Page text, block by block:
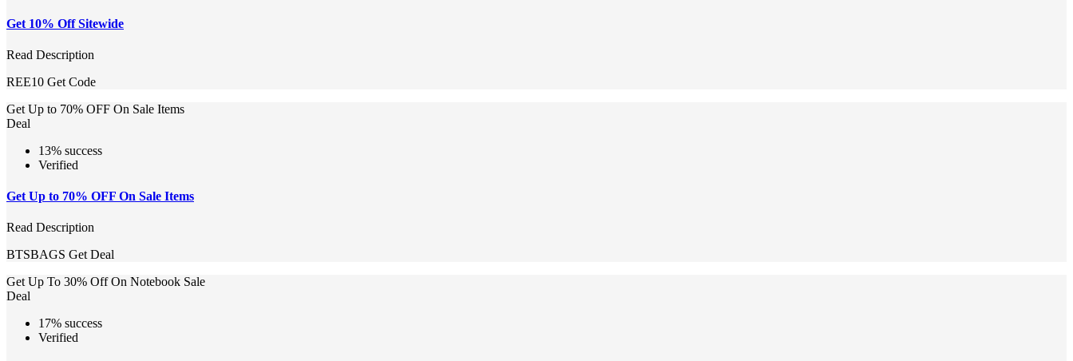
Get 10% Off Sitewide
Read Description
REE10 Get Code
Get Up to 70% OFF On Sale Items
Deal
13% success
Verified
Get Up to 70% OFF On Sale Items
Read Description
BTSBAGS Get Deal
Get Up To 30% Off On Notebook Sale
Deal
17% success
Verified